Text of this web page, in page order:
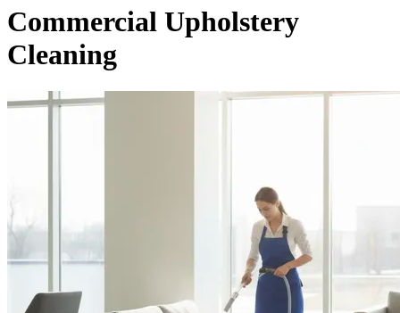
Commercial Upholstery
Cleaning